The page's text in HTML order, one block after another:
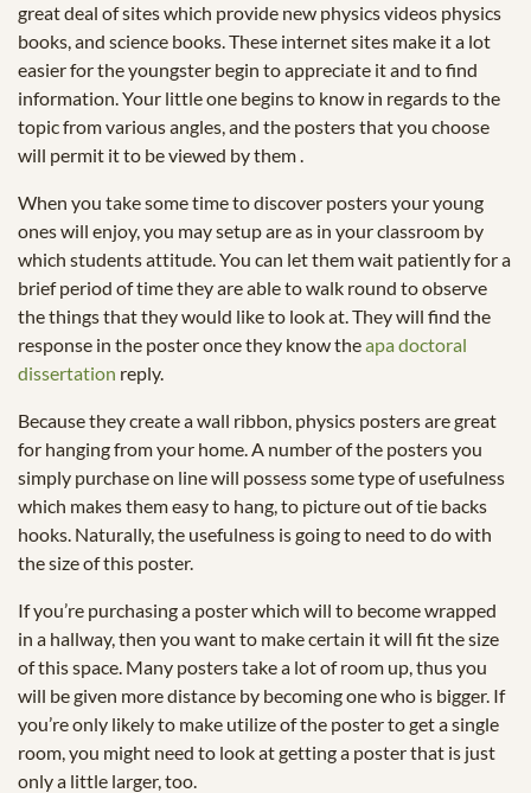
great deal of sites which provide new physics videos physics
books, and science books. These internet sites make it a lot
easier for the youngster begin to appreciate it and to find
information. Your little one begins to know in regards to the
topic from various angles, and the posters that you choose
will permit it to be viewed by them .
When you take some time to discover posters your young
ones will enjoy, you may setup are as in your classroom by
which students attitude. You can let them wait patiently for a
brief period of time they are able to walk round to observe
the things that they would like to look at. They will find the
response in the poster once they know theapa doctoral
dissertation reply.
Because they create a wall ribbon, physics posters are great
for hanging from your home. A number of the posters you
simply purchase on line will possess some type of usefulness
which makes them easy to hang, to picture out of tie backs
hooks. Naturally, the usefulness is going to need to do with
the size of this poster.
If you’re purchasing a poster which will to become wrapped
in a hallway, then you want to make certain it will fit the size
of this space. Many posters take a lot of room up, thus you
will be given more distance by becoming one who is bigger. If
you’re only likely to make utilize of the poster to get a single
room, you might need to look at getting a poster that is just
only a little larger, too.